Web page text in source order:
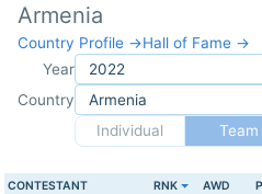
Armenia
Country Profile →Hall of Fame →
Year
Country
Individual
Team
CONTESTANT RNK AWD